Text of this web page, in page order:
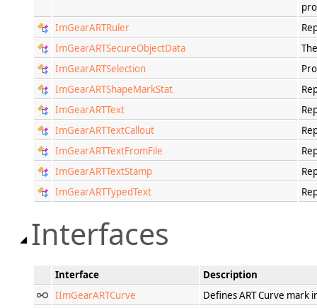
ImGearARTRuler
ImGearARTSecureObjectData
ImGearARTSelection
ImGearARTShapeMarkStat
ImGearARTText
ImGearARTTextCallout
ImGearARTTextFromFile
ImGearARTTextStamp
ImGearARTTypedText
Interfaces
Interface
Description
IImGearARTCurve
Defines ART Curve mark